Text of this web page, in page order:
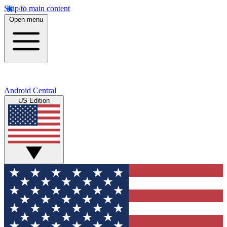
Skip to main content
Open menu
Android Central
US Edition